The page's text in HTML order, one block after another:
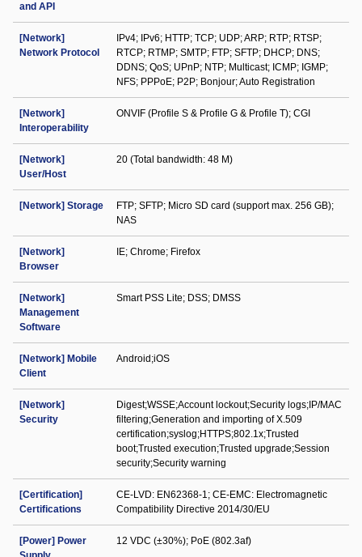
and API
[Network]
Network Protocol
IPv4; IPv6; HTTP; TCP; UDP; ARP; RTP; RTSP;
RTCP; RTMP; SMTP; FTP; SFTP; DHCP; DNS;
DDNS; QoS; UPnP; NTP; Multicast; ICMP; IGMP;
NFS; PPPoE; P2P; Bonjour; Auto Registration
[Network]
Interoperability
ONVIF (Profile S & Profile G & Profile T); CGI
[Network]
User/Host
20 (Total bandwidth: 48 M)
[Network] Storage
FTP; SFTP; Micro SD card (support max. 256 GB);
NAS
[Network]
Browser
IE; Chrome; Firefox
[Network]
Management
Software
Smart PSS Lite; DSS; DMSS
[Network] Mobile
Client
Android;iOS
[Network]
Security
Digest;WSSE;Account lockout;Security logs;IP/MAC
filtering;Generation and importing of X.509
certification;syslog;HTTPS;802.1x;Trusted
boot;Trusted execution;Trusted upgrade;Session
security;Security warning
[Certification]
Certifications
CE-LVD: EN62368-1; CE-EMC: Electromagnetic
Compatibility Directive 2014/30/EU
[Power] Power
12 VDC (±30%); PoE (802.3af)